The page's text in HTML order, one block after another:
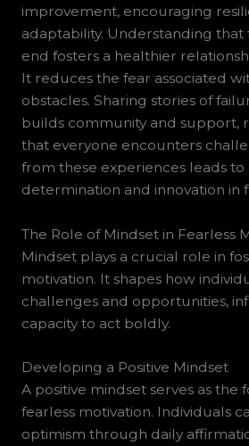
improvement, encouraging
adaptability. Understanding that
end fosters a healthier
It reduces the fear associated
obstacles. Sharing stories of
builds community and support,
that everyone encounters
from these experiences leads
determination and innovation in
The Role of Mindset in Fearless
Mindset plays a crucial role in
motivation. It shapes how
challenges and opportunities,
capacity to act boldly.
Developing a Positive Mindset
A positive mindset serves as the
fearless motivation. Individuals
optimism through daily